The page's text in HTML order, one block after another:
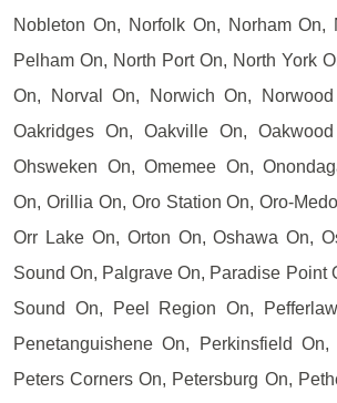
Nobleton On, Norfolk On, Norham On,
Pelham On, North Port On, North York
On, Norval On, Norwich On,
Oakridges On, Oakville On,
Ohsweken On, Omemee On,
On, Orillia On, Oro Station On, Oro-
Orr Lake On, Orton On, Oshawa On,
Sound On, Palgrave On, Paradise Point
Sound On, Peel Region On,
Penetanguishene On, Perkinsfield On,
Peters Corners On, Petersburg On,